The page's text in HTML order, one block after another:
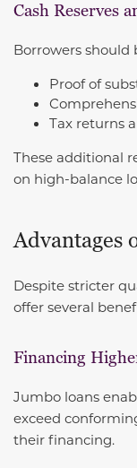
Cash Reserves
Borrowers should
Proof of
Tax returns
These additional
on high-balance
Advantages
Despite stricter
offer several
Financing
Jumbo loans
exceed
their financing.